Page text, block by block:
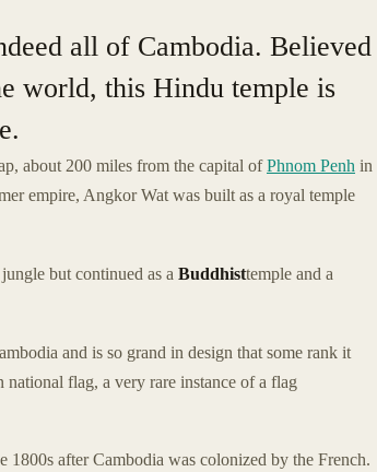
all of Cambodia. Believed
world, this Hindu temple is
about 200 miles from the capital ofPhnom Penh in
empire, Angkor Wat was built as a royal temple
but continued as a Buddhisttemple and a
and is so grand in design that some rank it
national flag, a very rare instance of a flag
after Cambodia was colonized by the French.